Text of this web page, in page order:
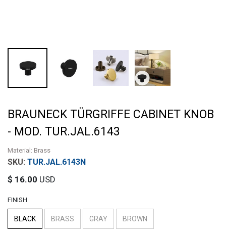
BRAUNECK TÜRGRIFFE CABINET KNOB
- MOD. TUR.JAL.6143
Material: Brass
TUR.JAL.6143N
$ 16.00 USD
FINISH
BLACK BRASS GRAY BROWN